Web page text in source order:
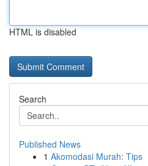
HTML is disabled
Search
Published News
1 Akomodasi Murah: Tips